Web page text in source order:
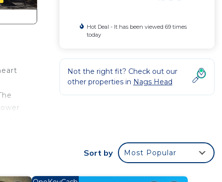
Hot Deal - It has been viewed 69 times
today
Not the right fit? Check out our
other properties in Nags Head
Sort by Most Popular